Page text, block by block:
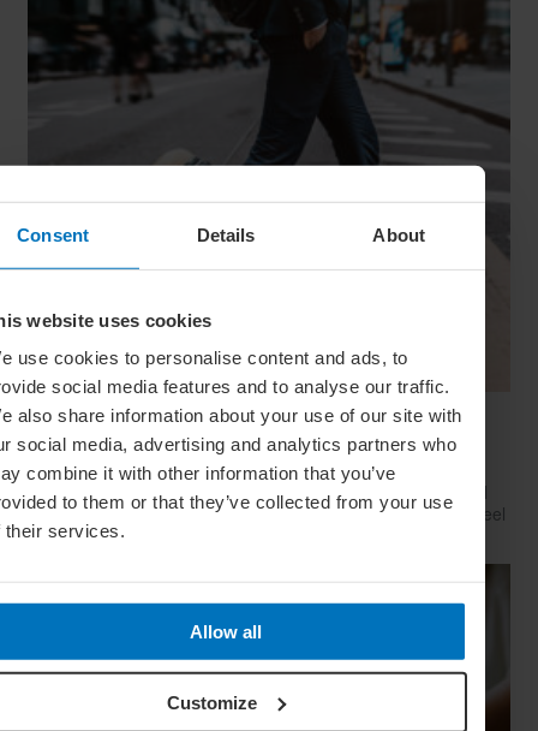
Consent Details About
website uses cookies
use cookies to personalise content and ads, to
social media features and to analyse our traffic.
also share information about your use of our site with
social media, advertising and analytics partners who
combine it with other information that you’ve
to them or that they’ve collected from your use
their services.
Allow all
Customize
Have Style, Will Travel: The Guy’s Guide To
Looking Great On The Go
Whether catching a plane, train or Greyhound, travelling well
starts with dressing well. Here’s how to look your best (and feel
your comfiest) on your next big trip